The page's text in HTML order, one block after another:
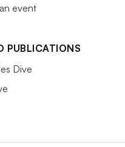
event
PUBLICATIONS
Dive